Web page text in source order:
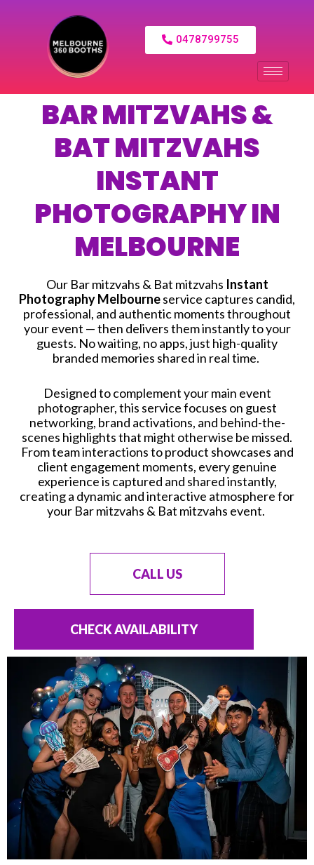
0478799755
BAR MITZVAHS &
BAT MITZVAHS
INSTANT
PHOTOGRAPHY IN
MELBOURNE
Our Bar mitzvahs & Bat mitzvahs Instant
Photography Melbourneservice captures candid,
professional, and authentic moments throughout
your event — then delivers them instantly to your
guests. No waiting, no apps, just high-quality
branded memories shared in real time.
Designed to complement your main event
photographer, this service focuses on guest
networking, brand activations, and behind-the-
scenes highlights that might otherwise be missed.
From team interactions to product showcases and
client engagement moments, every genuine
experience is captured and shared instantly,
creating a dynamic and interactive atmosphere for
your Bar mitzvahs & Bat mitzvahs event.
CALL US
CHECK AVAILABILITY